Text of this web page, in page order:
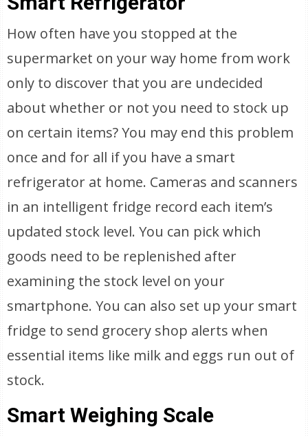
How often have you stopped at the
supermarket on your way home from work
only to discover that you are undecided
about whether or not you need to stock up
on certain items? You may end this problem
once and for all if you have a smart
refrigerator at home. Cameras and scanners
in an intelligent fridge record each item’s
updated stock level. You can pick which
goods need to be replenished after
examining the stock level on your
smartphone. You can also set up your smart
fridge to send grocery shop alerts when
essential items like milk and eggs run out of
stock.
Smart Weighing Scale